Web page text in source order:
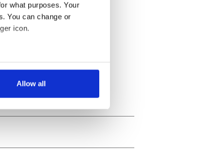
what purposes. Your
You can change or
icon.
meters
may combine it with
Allow all